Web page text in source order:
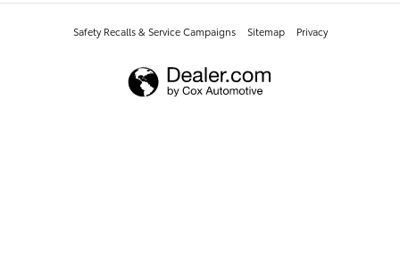
Safety Recalls & Service Campaigns Sitemap Privacy